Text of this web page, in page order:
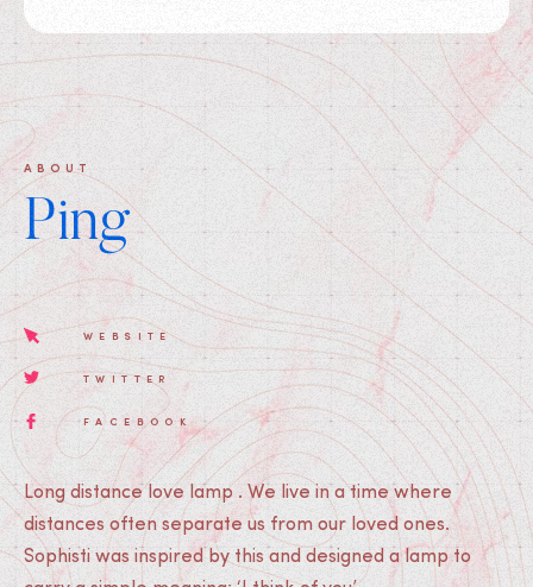
ABOUT
Ping
WEBSITE
TWITTER
FACEBOOK
Long distance love lamp . We live in a time where
distances often separate us from our loved ones.
Sophisti was inspired by this and designed a lamp to